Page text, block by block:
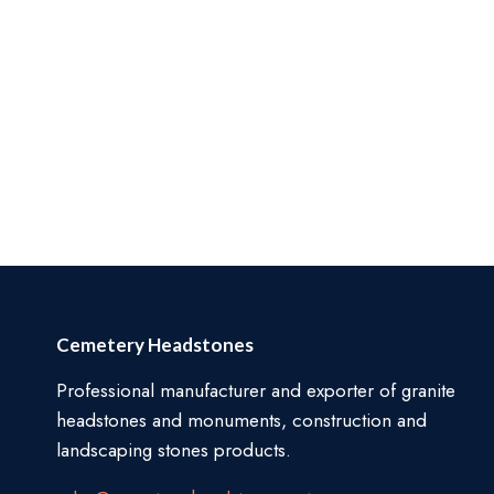
Cemetery Headstones
Professional manufacturer and exporter of granite
headstones and monuments, construction and
landscaping stones products.